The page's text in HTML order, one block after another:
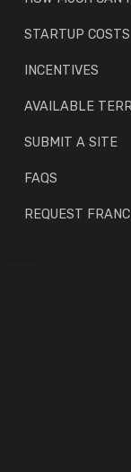
STARTUP COSTS
INCENTIVES
AVAILABLE
SUBMIT A SITE
FAQS
REQUEST